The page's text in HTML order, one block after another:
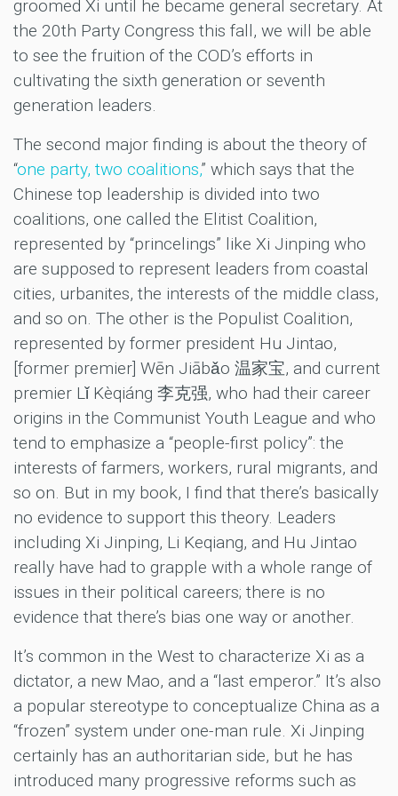
groomed Xi until he became general secretary. At
the 20th Party Congress this fall, we will be able
to see the fruition of the COD’s efforts in
cultivating the sixth generation or seventh
generation leaders.
The second major finding is about the theory of
“one party, two coalitions,” which says that the
Chinese top leadership is divided into two
coalitions, one called the Elitist Coalition,
represented by “princelings” like Xi Jinping who
are supposed to represent leaders from coastal
cities, urbanites, the interests of the middle class,
and so on. The other is the Populist Coalition,
represented by former president Hu Jintao,
[former premier] Wēn Jiābǎo 温家宝, and current
premier Lǐ Kèqiáng 李克强, who had their career
origins in the Communist Youth League and who
tend to emphasize a “people-first policy”: the
interests of farmers, workers, rural migrants, and
so on. But in my book, I find that there’s basically
no evidence to support this theory. Leaders
including Xi Jinping, Li Keqiang, and Hu Jintao
really have had to grapple with a whole range of
issues in their political careers; there is no
evidence that there’s bias one way or another.
It’s common in the West to characterize Xi as a
dictator, a new Mao, and a “last emperor.” It’s also
a popular stereotype to conceptualize China as a
“frozen” system under one-man rule. Xi Jinping
certainly has an authoritarian side, but he has
introduced many progressive reforms such as